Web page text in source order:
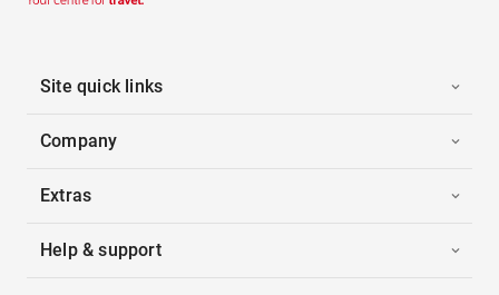
Site quick links
Company
Extras
Help & support